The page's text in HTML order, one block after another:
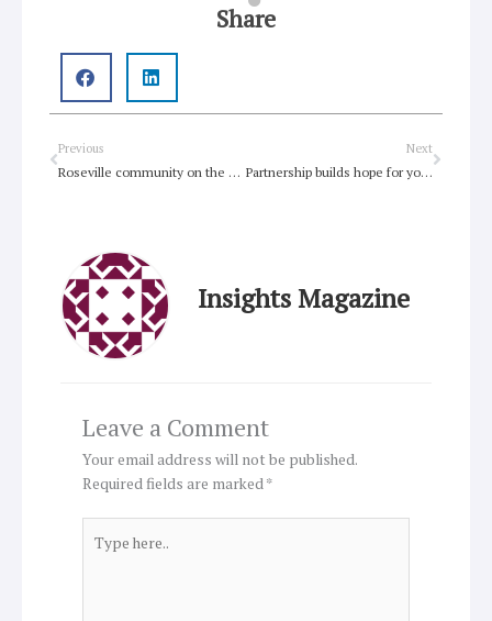
Share
Prev
Previous
Roseville community on the #RightTrack with refugee advocacy
Next
Partnership builds hope for young people
Next
Insights Magazine
Leave a Comment
Your email address will not be published.
Required fields are marked*
here..